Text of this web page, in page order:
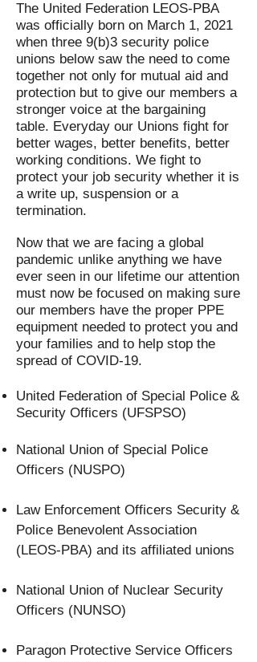
The United Federation LEOS-PBA
was officially born on March 1, 2021
when three 9(b)3 security police
unions below saw the need to come
together not only for mutual aid and
protection but to give our members a
stronger voice at the bargaining
table. Everyday our Unions fight for
better wages, better benefits, better
working conditions. We fight to
protect your job security whether it is
a write up, suspension or a
termination.
Now that we are facing a global
pandemic unlike anything we have
ever seen in our lifetime our attention
must now be focused on making sure
our members have the proper PPE
equipment needed to protect you and
your families and to help stop the
spread of COVID-19.
United Federation of Special Police &
Security Officers (UFSPSO)
National Union of Special Police
Officers (NUSPO)
Law Enforcement Officers Security &
Police Benevolent Association
(LEOS-PBA) and its affiliated unions
National Union of Nuclear Security
Officers (NUNSO)
Paragon Protective Service Officers